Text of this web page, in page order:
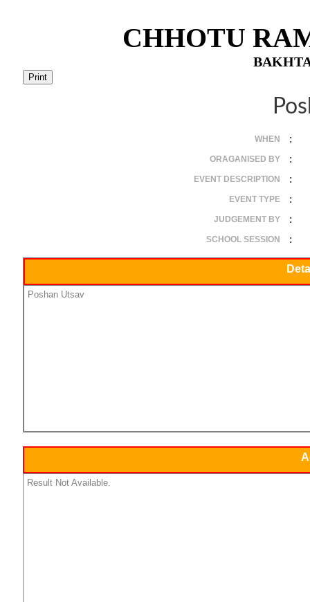
CHHOTU
WHEN :
ORAGANISED BY :
EVENT DESCRIPTION :
EVENT TYPE :
JUDGEMENT BY :
SCHOOL SESSION :
Poshan Utsav
Result Not Available.